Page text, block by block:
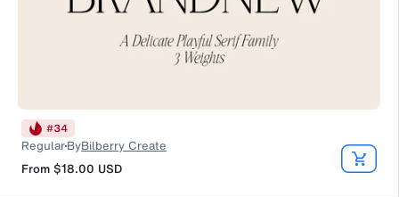
#34
RegularByBilberry Create
From $18.00 USD